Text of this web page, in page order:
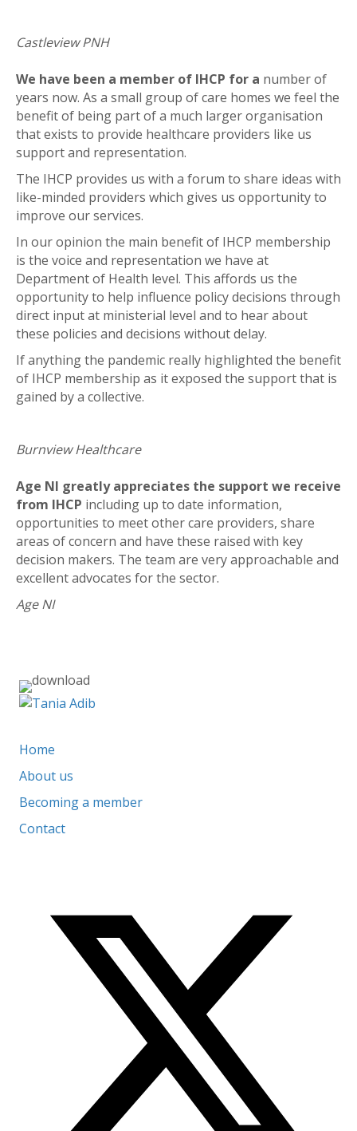
Castleview PNH
We have been a member of IHCP for a number of
years now. As a small group of care homes we feel the
benefit of being part of a much larger organisation
that exists to provide healthcare providers like us
support and representation.
The IHCP provides us with a forum to share ideas with
like-minded providers which gives us opportunity to
improve our services.
In our opinion the main benefit of IHCP membership
is the voice and representation we have at
Department of Health level. This affords us the
opportunity to help influence policy decisions through
direct input at ministerial level and to hear about
these policies and decisions without delay.
If anything the pandemic really highlighted the benefit
of IHCP membership as it exposed the support that is
gained by a collective.
Burnview Healthcare
Age NI greatly appreciates the support we receive
from IHCP including up to date information,
opportunities to meet other care providers, share
areas of concern and have these raised with key
decision makers. The team are very approachable and
excellent advocates for the sector.
Age NI
Home
About us
Becoming a member
Contact